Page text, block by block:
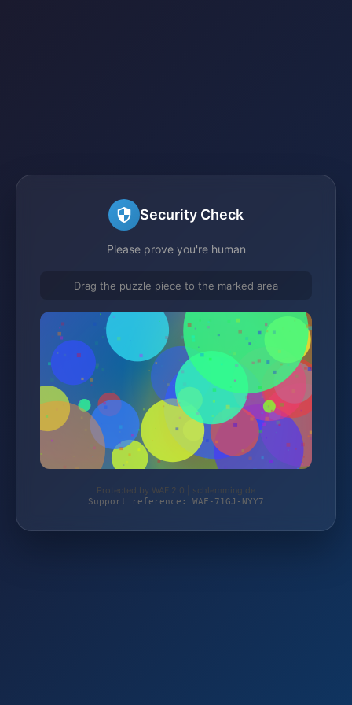
Security Check
Please prove you're human
Drag the puzzle piece to the marked area
Protected by WAF 2.0 | schlemming.de
Support reference: WAF-71GJ-NYY7